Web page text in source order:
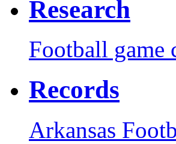
Research
Football game
Records
Arkansas